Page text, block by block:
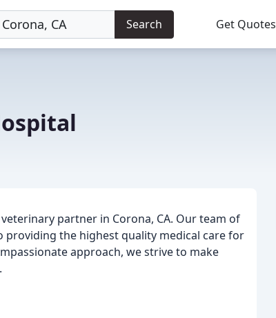
Search Get Quotes
partner in Corona, CA. Our team of
providing the highest quality medical care for
approach, we strive to make